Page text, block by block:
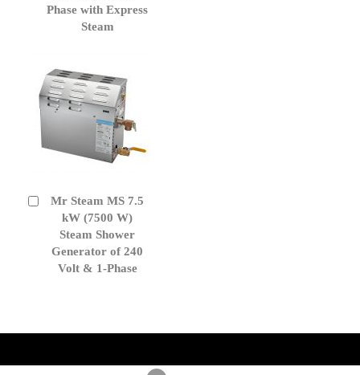
Phase with Express
Steam
Mr Steam MS 7.5
kW (7500 W)
Steam Shower
Generator of 240
Volt & 1-Phase
Add
Cart